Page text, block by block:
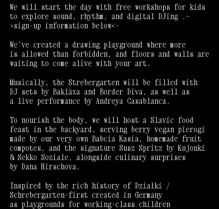
We will start the day with free workshops for kids
to explore sound, rhythm, and digital DJing .—
>sign-up information below<–
We’ve created a drawing playground where more
is allowed than forbidden, and floors and walls are
waiting to come alive with your art.
Musically, the Strebergarten will be filled with
DJ sets by Bakläxa and Border Diva, as well as
a live performance by Andreya Casablanca.
To nourish the body, we will host a Slavic food
feast in the backyard, serving berry vegan pierogi
made by our very own Babcia Kasia, homemade fruit
compotes, and the signature Susz Spritz by Kujonki
& Sekko Soziale, alongside culinary surprises
by Dana Hirschova.
Inspired by the rich history of Działki /
Schrebergarten—first created in Germany
as playgrounds for working-class children